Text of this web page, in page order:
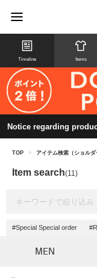
Timeline Items
Notice regarding
TOP > アイテム検索（ショル
Item search(11)
#Special Special order
MEN